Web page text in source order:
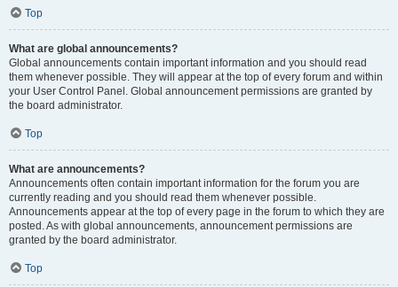
Top
What are global announcements?
Global announcements contain important information and you should read
them whenever possible. They will appear at the top of every forum and within
your User Control Panel. Global announcement permissions are granted by
the board administrator.
Top
What are announcements?
Announcements often contain important information for the forum you are
currently reading and you should read them whenever possible.
Announcements appear at the top of every page in the forum to which they are
posted. As with global announcements, announcement permissions are
granted by the board administrator.
Top